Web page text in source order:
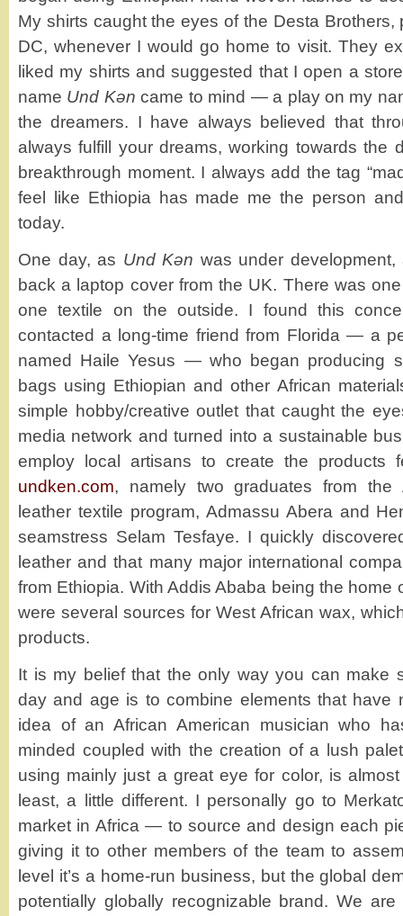
My shirts caught the eyes of the Desta Brothers,
DC, whenever I would go home to visit. They
liked my shirts and suggested that I open a
name Und Kǝn came to mind — a play on my
the dreamers. I have always believed that
always fulfill your dreams, working towards the
breakthrough moment. I always add the tag
feel like Ethiopia has made me the person
today.
One day, as Und Kǝn was under
back a laptop cover from the UK. There was
one textile on the outside. I found this
contacted a long-time friend from Florida — a
named Haile Yesus — who began producing
bags using Ethiopian and other African
simple hobby/creative outlet that caught the
media network and turned into a sustainable
employ local artisans to create the products
undken.com, namely two graduates from the
leather textile program, Admassu Abera and
seamstress Selam Tesfaye. I quickly
leather and that many major international
from Ethiopia. With Addis Ababa being the home
were several sources for West African wax,
products.
It is my belief that the only way you can make
day and age is to combine elements that have
idea of an African American musician who
minded coupled with the creation of a lush
using mainly just a great eye for color, is
least, a little different. I personally go to
market in Africa — to source and design each
giving it to other members of the team to
level it’s a home-run business, but the global
potentially globally recognizable brand. We